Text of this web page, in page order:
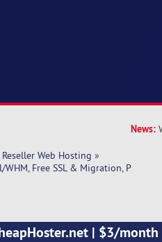
News:
Reseller Web Hosting »
Free SSL & Migration, P
| $3/